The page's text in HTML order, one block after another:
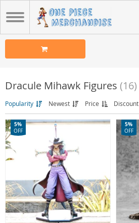
Dracule Mihawk Figures (16)
Popularity Newest Price Discount
5%
OFF
5%
OFF